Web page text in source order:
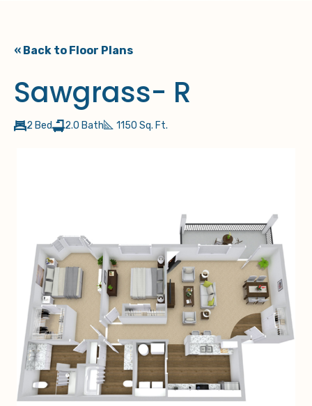
« Back to Floor Plans
Sawgrass- R
2 Bed 2.0 Bath 1150 Sq. Ft.